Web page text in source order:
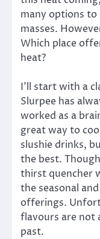
many options
masses.
Which place
heat?
I’ll start with a
Slurpee has
worked as a
great way to
slushie drinks,
the best.
thirst quencher
the seasonal
offerings.
flavours are not
past.